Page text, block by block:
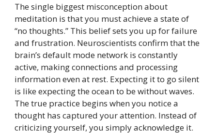
The single biggest misconception about
meditation is that you must achieve a state of
“no thoughts.” This belief sets you up for failure
and frustration. Neuroscientists confirm that the
brain’s default mode network is constantly
active, making connections and processing
information even at rest. Expecting it to go silent
is like expecting the ocean to be without waves.
The true practice begins when you notice a
thought has captured your attention. Instead of
criticizing yourself, you simply acknowledge it.